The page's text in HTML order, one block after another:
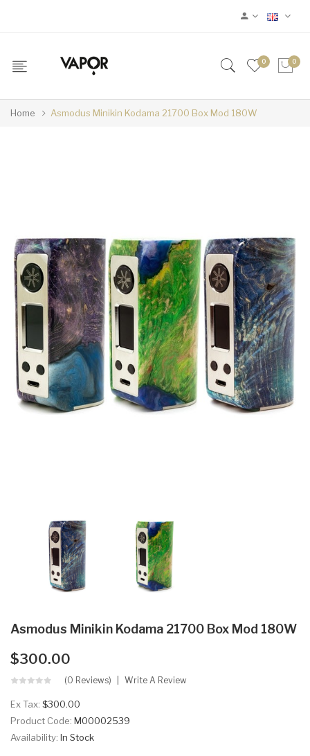
0 0
Home Asmodus Minikin Kodama 21700 Box Mod 180W
Asmodus Minikin Kodama 21700 Box Mod 180W
$300.00
(0 Reviews) Write A Review
Ex Tax: $300.00
Product Code: M00002539
Availability: In Stock